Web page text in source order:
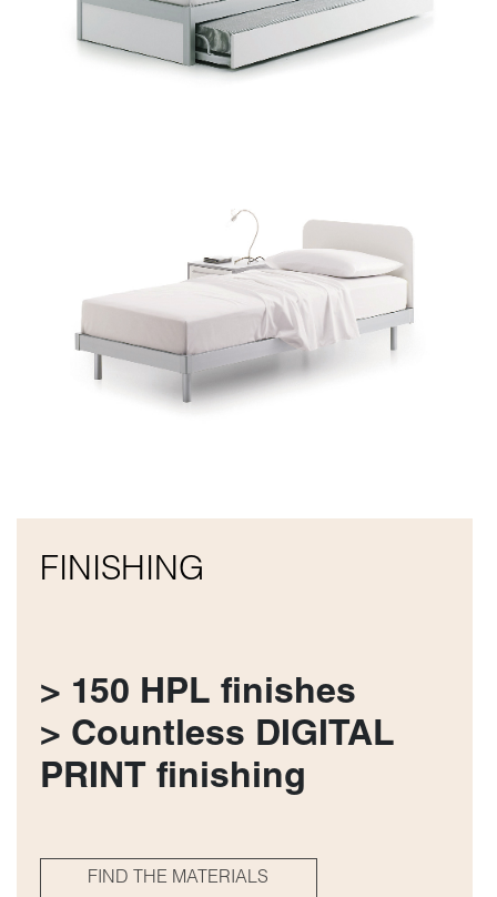
FINISHING
> 150 HPL finishes
> Countless DIGITAL
PRINT finishing
FIND THE MATERIALS